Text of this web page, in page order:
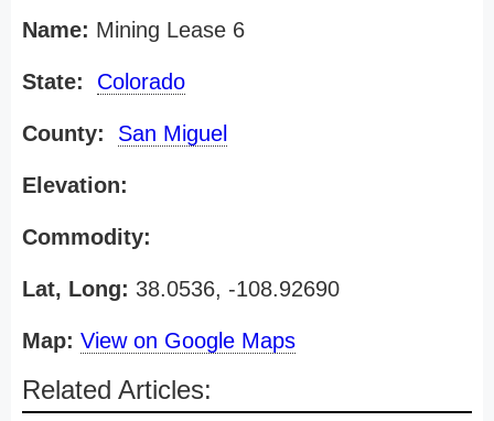
Name: Mining Lease 6
State: Colorado
County: San Miguel
Elevation:
Commodity:
Lat, Long: 38.0536, -108.92690
Map: View on Google Maps
Related Articles: